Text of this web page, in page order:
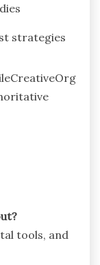
strategies
tools, and